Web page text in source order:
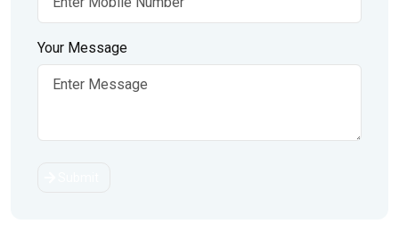
Your Message